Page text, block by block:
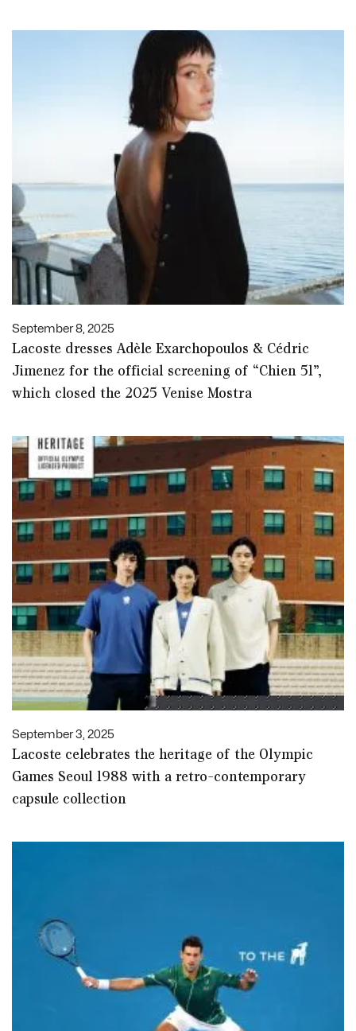
September 8, 2025
Lacoste dresses Adèle Exarchopoulos & Cédric
Jimenez for the official screening of “Chien 51”,
which closed the 2025 Venise Mostra
September 3, 2025
Lacoste celebrates the heritage of the Olympic
Games Seoul 1988 with a retro-contemporary
capsule collection